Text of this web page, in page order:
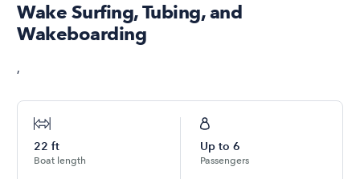
Wake Surfing, Tubing, and
Wakeboarding
,
22 ft
Boat length
Up to 6
Passengers